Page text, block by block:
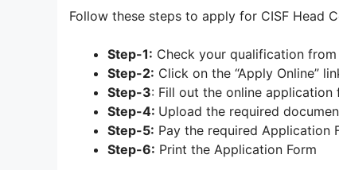
Follow these steps to apply for CISF Head
Step-1: Check your qualification
Step-2: Click on the “Apply Online”
Step-3: Fill out the online application
Step-4: Upload the required
Step-5: Pay the required Application
Step-6: Print the Application Form